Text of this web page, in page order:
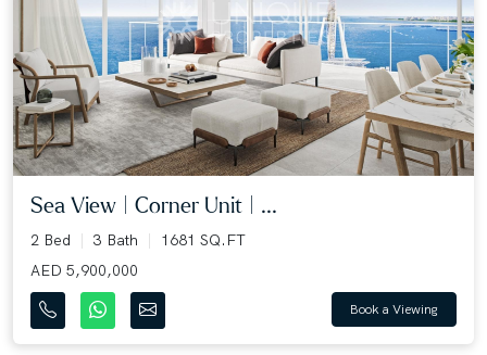
Sea View | Corner Unit | ...
2 Bed 3 Bath
1681 SQ.FT
AED 5,900,000
Book a Viewing